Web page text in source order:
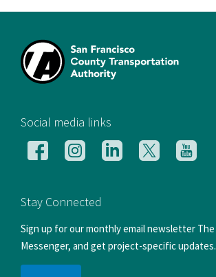
Social media links
Follow
Facebook
Follow
us
Instagram
Follow
us
Follow
us
Follow
us
Stay Connected
Sign up for our monthly email newsletter The
Messenger, and get project-specific updates.